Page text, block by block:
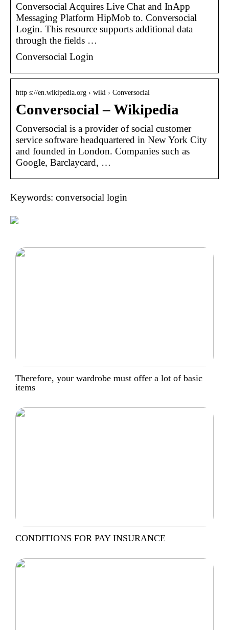
Conversocial Acquires Live Chat and InApp
Messaging Platform HipMob to. Conversocial
Login. This resource supports additional data
through the fields …
Conversocial Login
http s://en.wikipedia.org › wiki › Conversocial
Conversocial – Wikipedia
Conversocial is a provider of social customer
service software headquartered in New York City
and founded in London. Companies such as
Google, Barclaycard, …
Keywords: conversocial login
Therefore, your wardrobe must offer a lot of basic
items
CONDITIONS FOR PAY INSURANCE